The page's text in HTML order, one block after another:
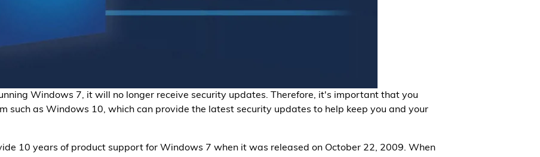
Windows 7, it will no longer receive security updates. Therefore, it's important that you
such as Windows 10, which can provide the latest security updates to help keep you and your
10 years of product support for Windows 7 when it was released on October 22, 2009. When